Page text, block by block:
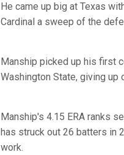
He came up big at Texas
Cardinal a sweep of the
Manship picked up his first
Washington State, giving
Manship's 4.15 ERA ranks
has struck out 26 batters in
work.